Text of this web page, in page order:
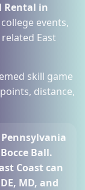
Rental in
events,
East
skill game
distance,
Ball.
Coast can
MD, and